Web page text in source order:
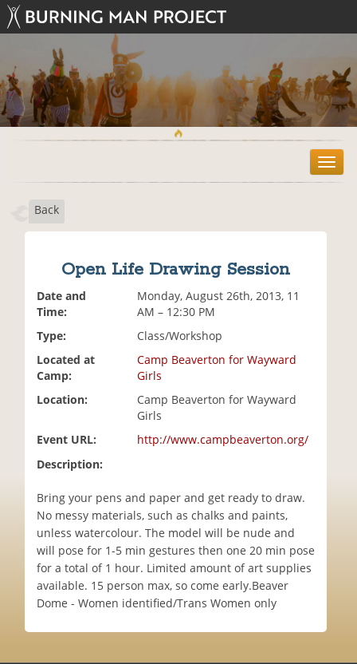
T
o
Back
Open Life Drawing Session
Date and
Time:
Monday, August 26th, 2013, 11
AM – 12:30 PM
Type:
Class/Workshop
Located at
Camp:
Camp Beaverton for Wayward
Girls
Location:
Camp Beaverton for Wayward
Girls
Event URL:
http://www.campbeaverton.org/
Description:
Bring your pens and paper and get ready to draw.
No messy materials, such as chalks and paints,
unless watercolour. The model will be nude and
will pose for 1-5 min gestures then one 20 min pose
for a total of 1 hour. Limited amount of art supplies
available. 15 person max, so come early.Beaver
Dome - Women identified/Trans Women only